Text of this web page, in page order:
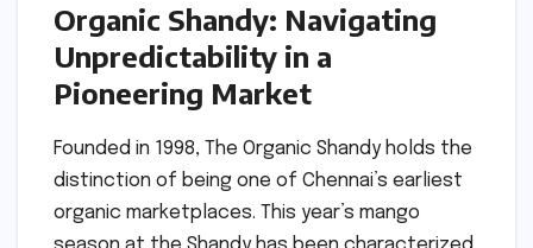
Organic Shandy: Navigating
Unpredictability in a
Pioneering Market
Founded in 1998, The Organic Shandy holds the
distinction of being one of Chennai’s earliest
organic marketplaces. This year’s mango